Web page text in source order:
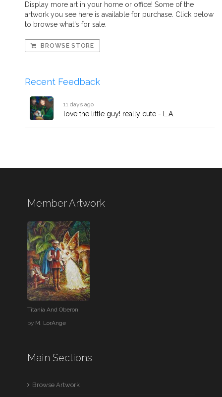
Display more art in your home or office! Some of the
artwork you see here is available for purchase. Click below
to browse what's for sale.
BROWSE STORE
Recent Feedback
11 days ago
love the little guy! really cute - L.A.
Member Artwork
Titania And Oberon
by M. LorAnge
Main Sections
Browse Artwork